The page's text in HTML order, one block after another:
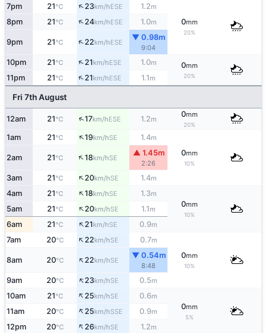
7pm 21°C ↑23km/hESE 1.2m
0mm
20%
8pm 21°C ↑24km/hESE 1.0m
9pm 21°C ↑22km/hESE
▼ 0.98m
9:04
10pm 21°C ↑21km/hESE 1.0m 0mm
20%
11pm 21°C ↑21km/hESE 1.1m
Fri 7th August
12am 21°C ↑17km/hESE 1.2m
0mm
20%
1am 21°C ↑19km/hSE 1.4m
0mm
10%
2am 21°C ↑18km/hSE
▲ 1.45m
2:26
3am 21°C ↑20km/hSE 1.4m
4am 21°C ↑18km/hSE 1.3m
0mm
10%
5am 21°C ↑20km/hSE 1.1m
6am 21°C ↑21km/hSE 0.9m
7am 20°C ↑22km/hSE 0.7m
0mm
10%
8am 20°C ↑22km/hSE
▼ 0.54m
8:48
9am 20°C ↑23km/hSE 0.5m
10am 21°C ↑25km/hSE 0.6m
0mm
5%
11am 20°C ↑25km/hSSE 0.9m
12pm 20°C ↑26km/hSE 1.2m